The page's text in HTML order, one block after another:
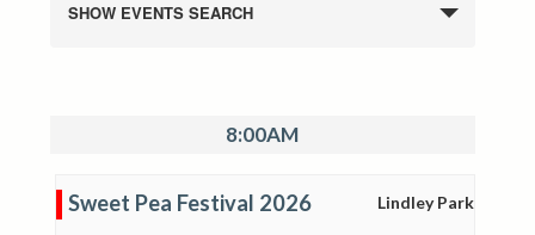
SHOW EVENTS SEARCH
8:00AM
Sweet Pea Festival 2026 Lindley Park